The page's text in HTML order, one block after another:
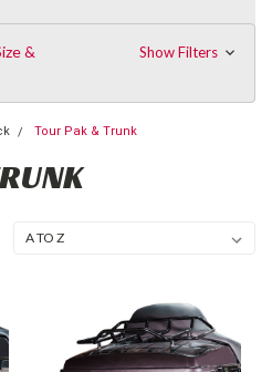
&
Show Filters
Tour Pak & Trunk